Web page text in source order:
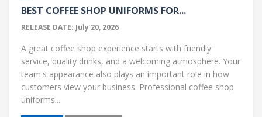
BEST COFFEE SHOP UNIFORMS FOR...
RELEASE DATE: July 20, 2026
A great coffee shop experience starts with friendly
service, quality drinks, and a welcoming atmosphere. Your
team's appearance also plays an important role in how
customers view your business. Professional coffee shop
uniforms...